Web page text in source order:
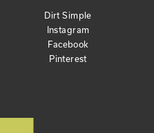
Dirt Simple
Instagram
Facebook
Pinterest